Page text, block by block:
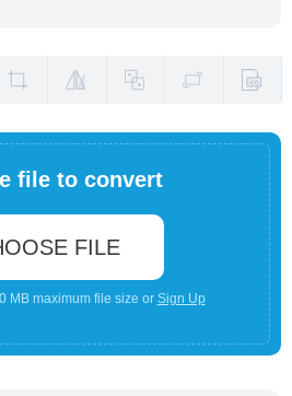
file to convert
FILE
MB maximum file size or Sign Up